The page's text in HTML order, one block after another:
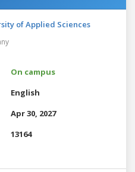
of Applied Sciences
On campus
English
Apr 30, 2027
13164